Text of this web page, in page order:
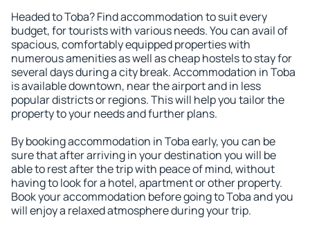
Headed to Toba? Find accommodation to suit every
budget, for tourists with various needs. You can avail of
spacious, comfortably equipped properties with
numerous amenities as well as cheap hostels to stay for
several days during a city break. Accommodation in Toba
is available downtown, near the airport and in less
popular districts or regions. This will help you tailor the
property to your needs and further plans.
By booking accommodation in Toba early, you can be
sure that after arriving in your destination you will be
able to rest after the trip with peace of mind, without
having to look for a hotel, apartment or other property.
Book your accommodation before going to Toba and you
will enjoy a relaxed atmosphere during your trip.